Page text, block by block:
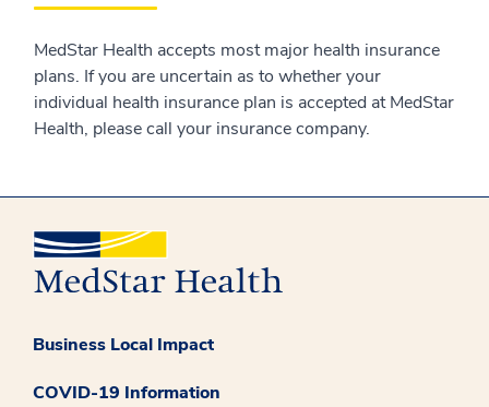
MedStar Health accepts most major health insurance
plans. If you are uncertain as to whether your
individual health insurance plan is accepted at MedStar
Health, please call your insurance company.
Business Local Impact
COVID-19 Information